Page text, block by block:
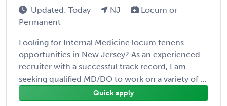
Updated: Today NJ
Locum or
Permanent
Looking for Internal Medicine locum tenens
opportunities in New Jersey? As an experienced
recruiter with a successful track record, I am
seeking qualified MD/DO to work on a variety of ...
Quick apply